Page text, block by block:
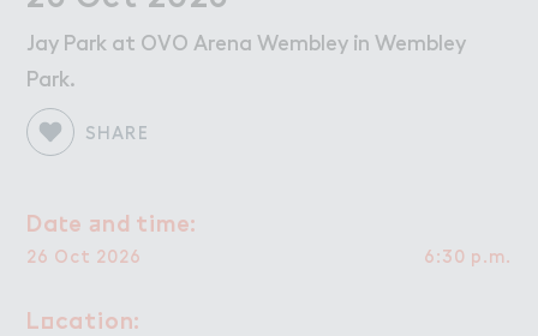
Jay Park at OVO Arena Wembley in Wembley
Park.
SHARE
Da４e ＋nd time:
Date and time:
26 Oct 2026 6:30 p.m.
L２cation:
Location:
W２rk
Work
Retail Leasing
Venue Hire and Filming in Wembley Park
Working in Wembley Park
News